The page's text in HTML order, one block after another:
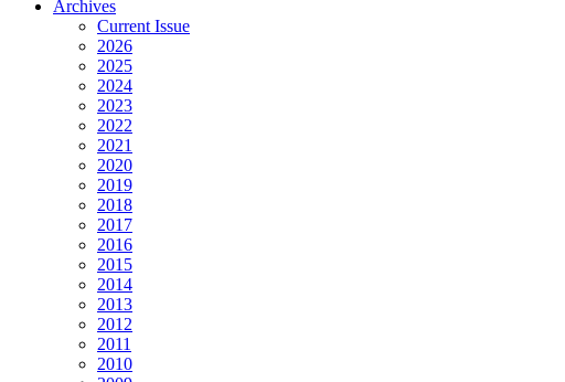
Archives
Current Issue
2026
2025
2024
2023
2022
2021
2020
2019
2018
2017
2016
2015
2014
2013
2012
2011
2010